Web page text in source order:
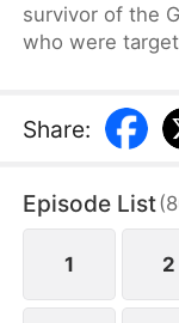
survivor of the
who were
uncover the
family, he
woman with
life, once his
Share:
Episode List(
1 2